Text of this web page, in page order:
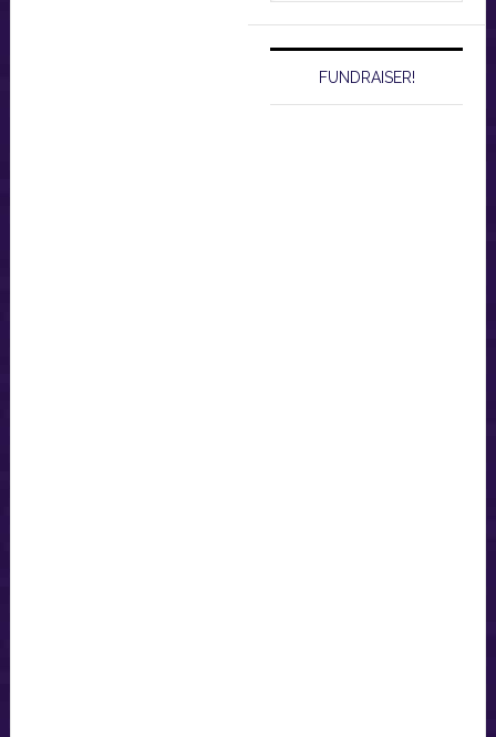
FUNDRAISER!